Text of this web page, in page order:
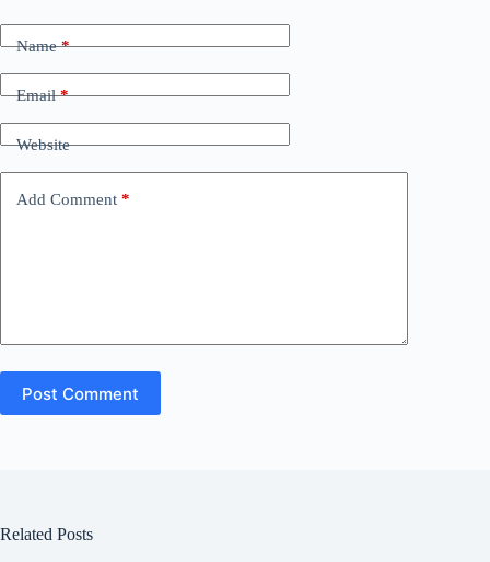
Name*
Email*
Website
Add Comment *
Post Comment
Related Posts